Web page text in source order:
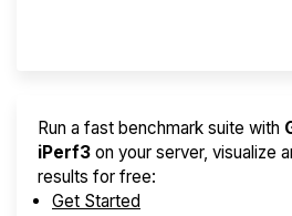
Run a fast benchmark suite with
iPerf3 on your server, visualize
results for free:
Get Started